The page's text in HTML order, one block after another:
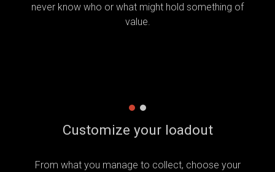
never know who or what might hold something of
value.
Customize your loadout
From what you manage to collect, choose your